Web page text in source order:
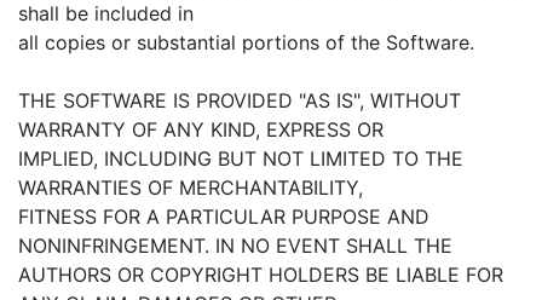
shall be included in
all copies or substantial portions of the Software.
THE SOFTWARE IS PROVIDED "AS IS", WITHOUT
WARRANTY OF ANY KIND, EXPRESS OR
IMPLIED, INCLUDING BUT NOT LIMITED TO THE
WARRANTIES OF MERCHANTABILITY,
FITNESS FOR A PARTICULAR PURPOSE AND
NONINFRINGEMENT. IN NO EVENT SHALL THE
AUTHORS OR COPYRIGHT HOLDERS BE LIABLE FOR